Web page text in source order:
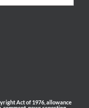
Act of 1976, allowance